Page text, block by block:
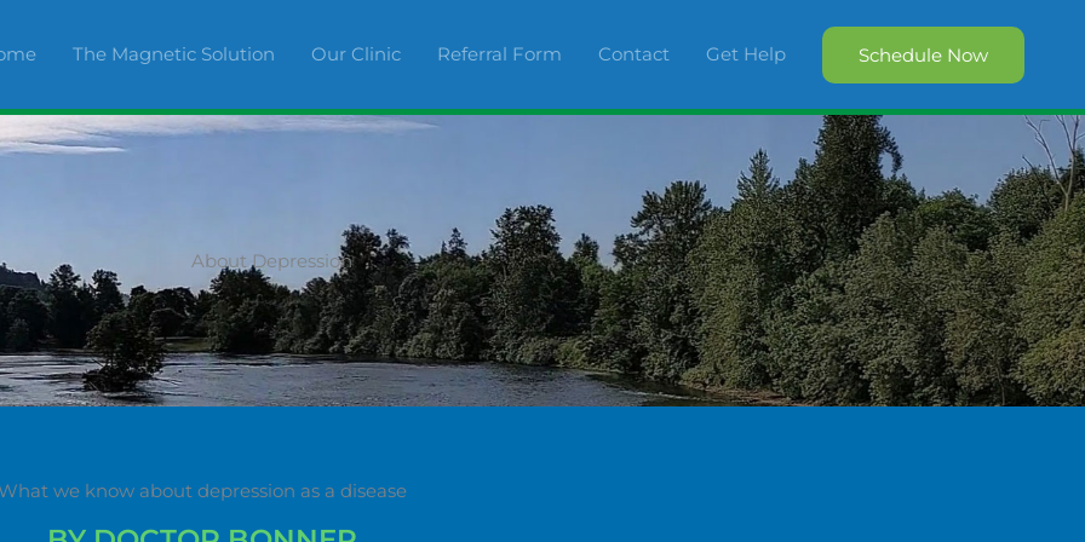
The Magnetic Solution Our Clinic Referral Form Contact Get Help Schedule Now
About Depression
What we know about depression as a disease